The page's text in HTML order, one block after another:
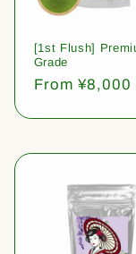
[1st Flush]
Grade
Regular
From ¥8,000